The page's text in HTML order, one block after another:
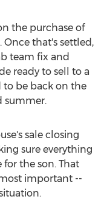
the purchase of
that's settled,
team fix and
ready to sell to a
to be back on the
summer.
sale closing
sure everything
the son. That
important --